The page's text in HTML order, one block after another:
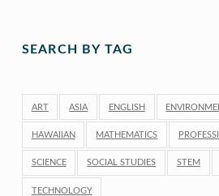
SEARCH BY TAG
ART ASIA ENGLISH
HAWAIIAN MATHEMATICS
SCIENCE SOCIAL STUDIES STEM
TECHNOLOGY